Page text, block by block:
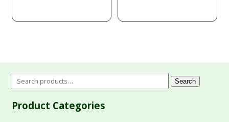
Search
Product Categories